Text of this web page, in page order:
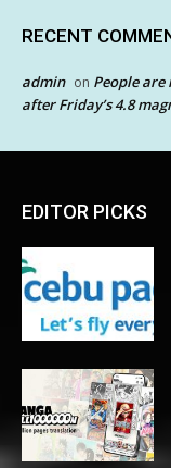
RECENT
admin on People
after Friday’s 4.8
EDITOR PICKS